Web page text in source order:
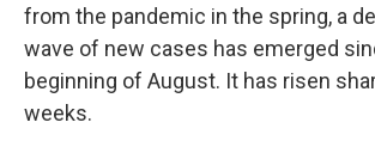
from the pandemic in the spring, a
wave of new cases has emerged
beginning of August. It has risen
weeks.